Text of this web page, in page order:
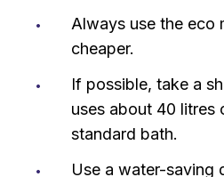
Always use the eco
cheaper.
If possible, take a
uses about 40 litres
standard bath.
Use a water-saving